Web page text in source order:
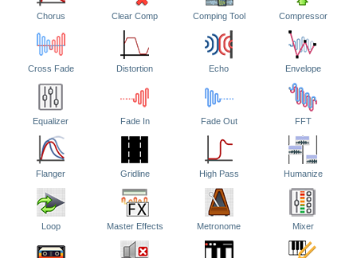
Chorus Clear Comp Comping Tool Compressor
Cross Fade Distortion Echo Envelope
Equalizer Fade In Fade Out FFT
Flanger Gridline High Pass Humanize
Loop Master Effects Metronome Mixer